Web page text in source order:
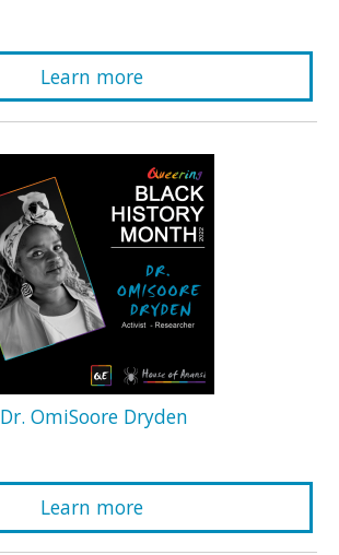
Learn more
Dr. OmiSoore Dryden
Learn more